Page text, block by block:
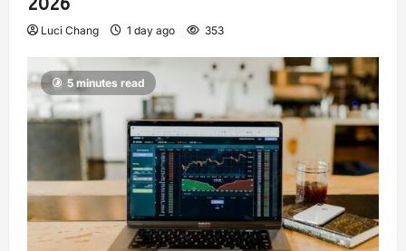
2026
Luci Chang 1 day ago 353
5 minutes read